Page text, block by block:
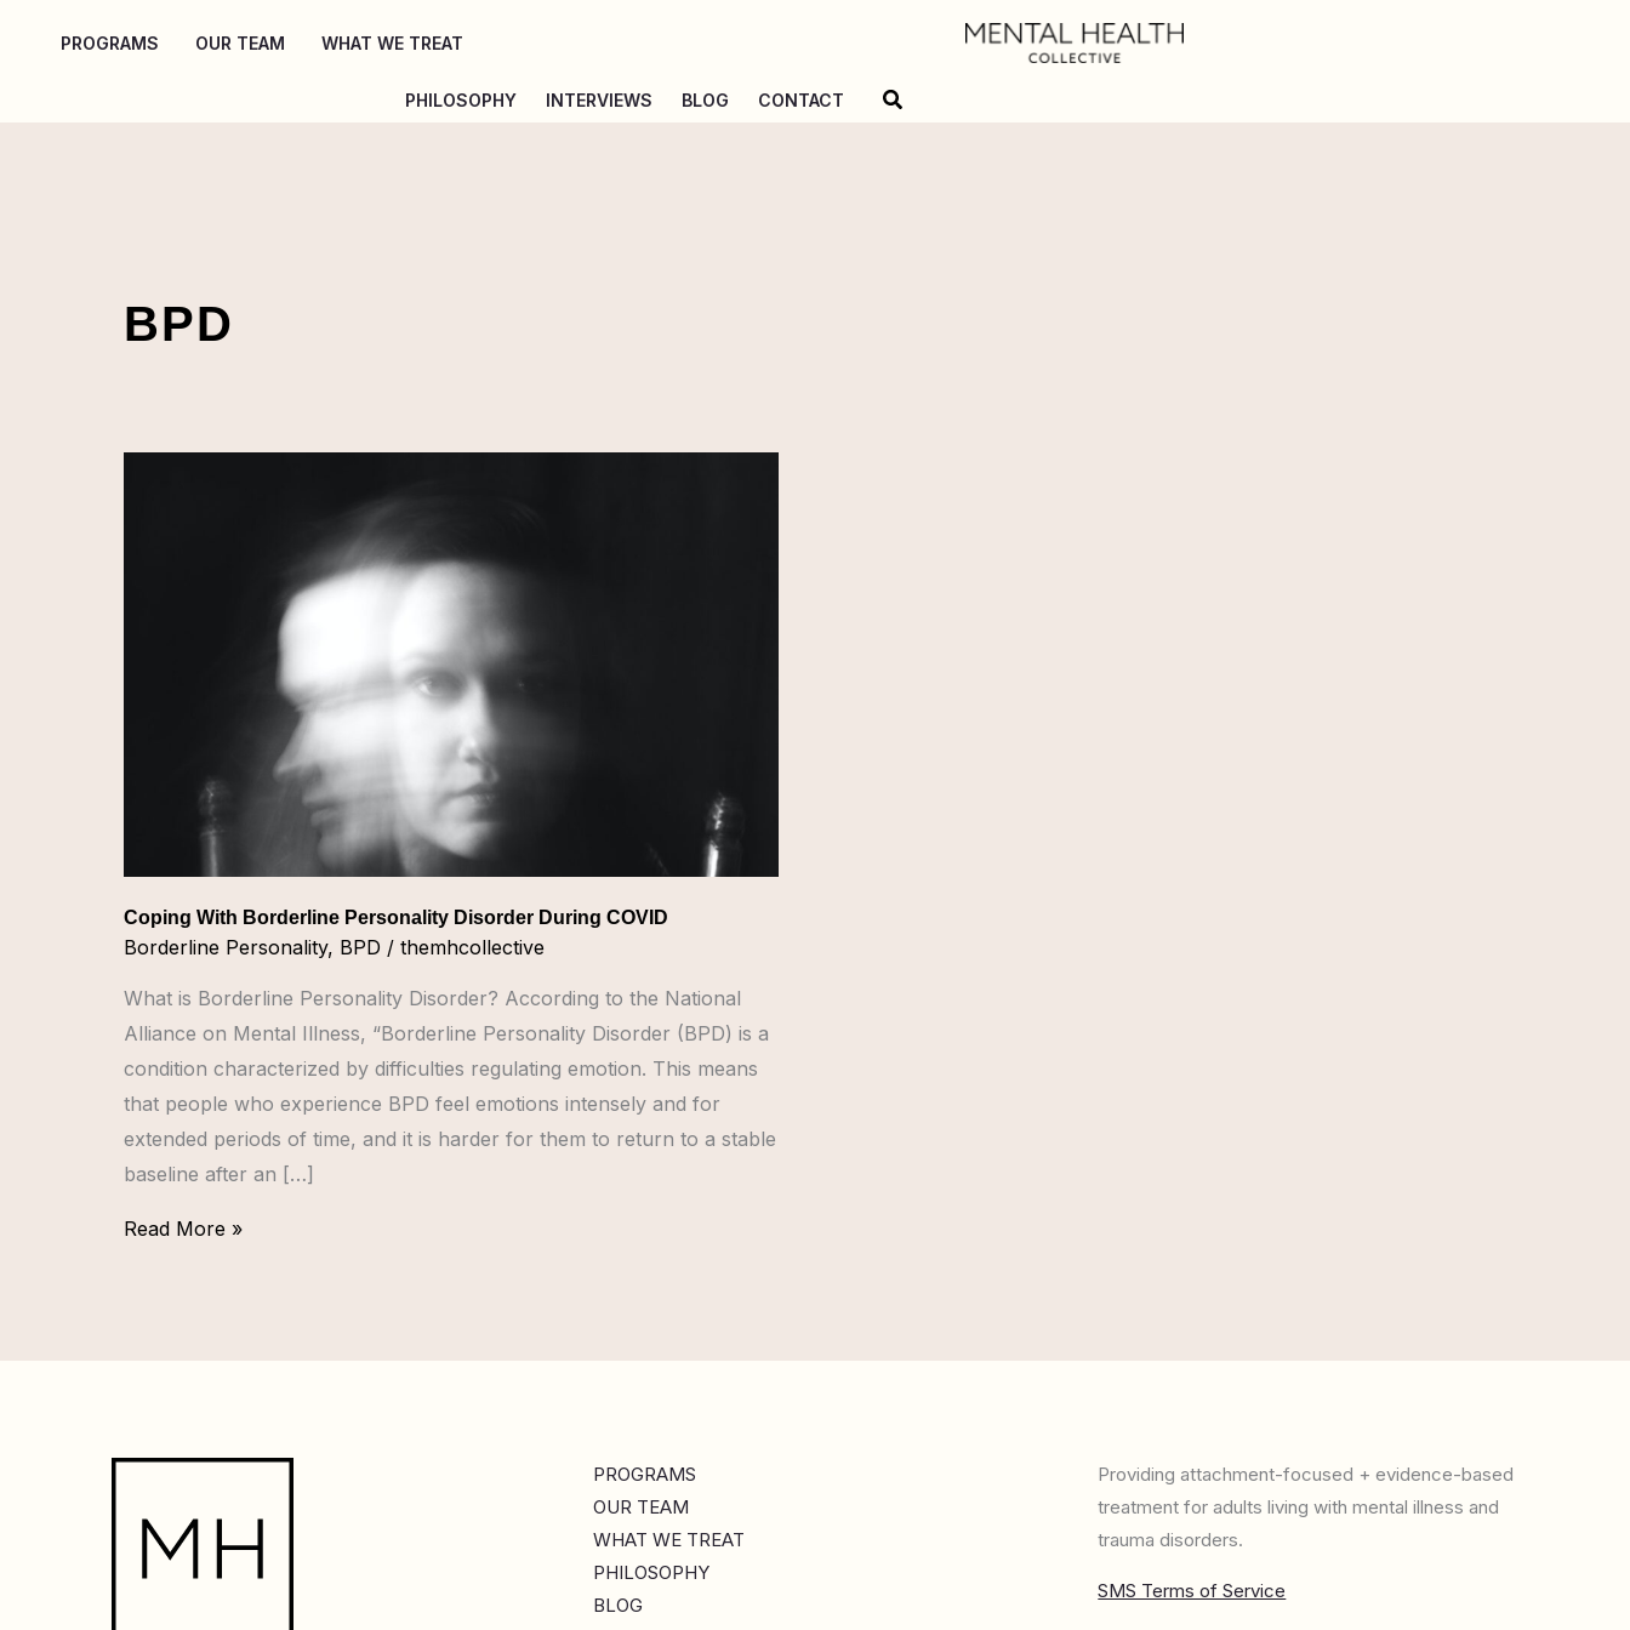
PROGRAMS OUR TEAM WHAT WE TREAT
PHILOSOPHY INTERVIEWS BLOG CONTACT Search
BPD
Coping With Borderline Personality Disorder During COVID
Borderline Personality, BPD / themhcollective
What is Borderline Personality Disorder? According to the National
Alliance on Mental Illness, “Borderline Personality Disorder (BPD) is a
condition characterized by difficulties regulating emotion. This means
that people who experience BPD feel emotions intensely and for
extended periods of time, and it is harder for them to return to a stable
baseline after an […]
Read More »
PROGRAMS
OUR TEAM
WHAT WE TREAT
PHILOSOPHY
BLOG
Providing attachment-focused + evidence-based
treatment for adults living with mental illness and
trauma disorders.
SMS Terms of Service